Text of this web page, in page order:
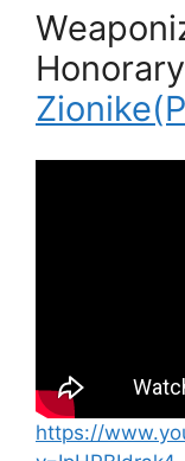
https://